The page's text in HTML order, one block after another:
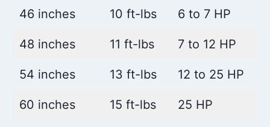
46 inches 10 ft-lbs 6 to 7 HP
48 inches 11 ft-lbs 7 to 12 HP
54 inches 13 ft-lbs 12 to 25 HP
60 inches 15 ft-lbs 25 HP